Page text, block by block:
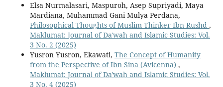
Elsa Nurmalasari, Maspuroh, Asep Supriyadi, Maya
Mardiana, Muhammad Gani Mulya Perdana,
Philosophical Thoughts of Muslim Thinker Ibn Rushd ,
Maklumat: Journal of Da'wah and Islamic Studies: Vol.
3 No. 2 (2025)
Yusron Yusron, Ekawati, The Concept of Humanity
from the Perspective of Ibn Sina (Avicenna) ,
Maklumat: Journal of Da'wah and Islamic Studies: Vol.
3 No. 4 (2025)